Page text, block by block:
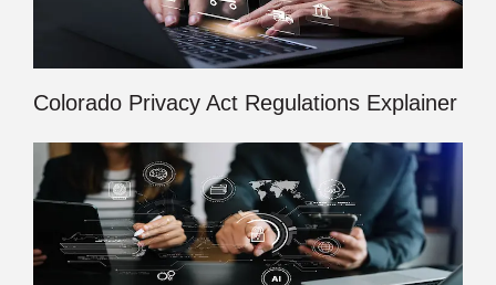
Colorado Privacy Act Regulations Explainer